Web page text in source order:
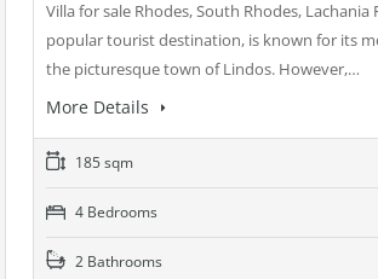
Villa for sale Rhodes, South Rhodes, Lachania
popular tourist destination, is known for its
the picturesque town of Lindos. However,…
More Details
185 sqm
4 Bedrooms
2 Bathrooms